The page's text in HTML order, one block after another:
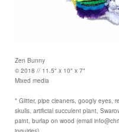
Zen Bunny
© 2018 // 11.5" x 10" x 7"
Mixed media
* Glitter, pipe cleaners, googly eyes,
skulls, artificial succulent plant,
paint, burlap on wood (email